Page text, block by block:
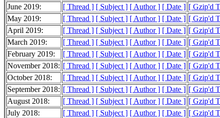
June 2019:
[ Thread ] [ Subject ] [ Author ] [ Date ] [ Gzip'd
May 2019:
[ Thread ] [ Subject ] [ Author ] [ Date ] [ Gzip'd
April 2019:
[ Thread ] [ Subject ] [ Author ] [ Date ] [ Gzip'd
March 2019:
[ Thread ] [ Subject ] [ Author ] [ Date ] [ Gzip'd
February 2019:
[ Thread ] [ Subject ] [ Author ] [ Date ] [ Gzip'd
November 2018: [ Thread ] [ Subject ] [ Author ] [ Date ] [ Gzip'd
October 2018:
[ Thread ] [ Subject ] [ Author ] [ Date ] [ Gzip'd
September 2018: [ Thread ] [ Subject ] [ Author ] [ Date ] [ Gzip'd
August 2018:
[ Thread ] [ Subject ] [ Author ] [ Date ] [ Gzip'd
July 2018:
[ Thread ] [ Subject ] [ Author ] [ Date ] [ Gzip'd